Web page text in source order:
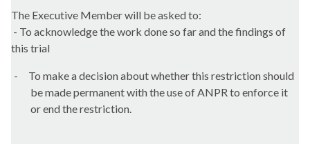
The Executive Member will be asked to:
- To acknowledge the work done so far and the findings of
this trial
-
To make a decision about whether this restriction should
be made permanent with the use of ANPR to enforce it
or end the restriction.